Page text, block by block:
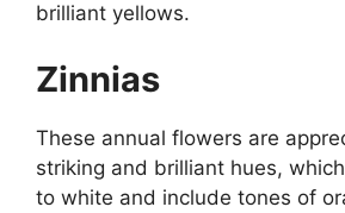
brilliant yellows.
Zinnias
These annual flowers are
striking and brilliant hues,
to white and include tones of